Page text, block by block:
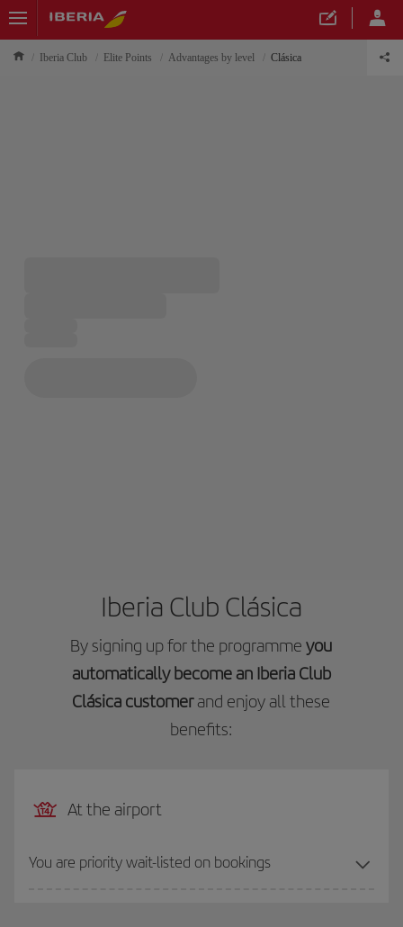
Iberia Club Elite Points Advantages by level Clásica
Iberia Club Clásica
By signing up for the programmeyou
automatically become an Iberia Club
Clásica customerand enjoy all these
benefits:
At the airport
You are priority wait-listed on bookings